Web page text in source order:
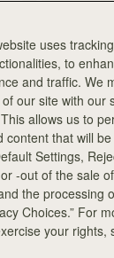
uses
to
and traffic. We
our site with our
allows us to
content that will
Settings,
-out of the sale
the processing
Choices.” For
your rights,